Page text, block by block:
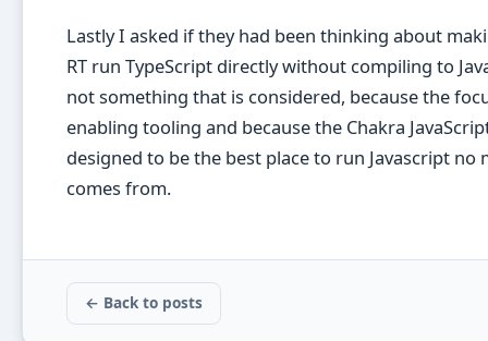
Lastly I asked if they had been thinking about
RT run TypeScript directly without compiling to
not something that is considered, because the
enabling tooling and because the Chakra
designed to be the best place to run Javascript no
comes from.
← Back to posts